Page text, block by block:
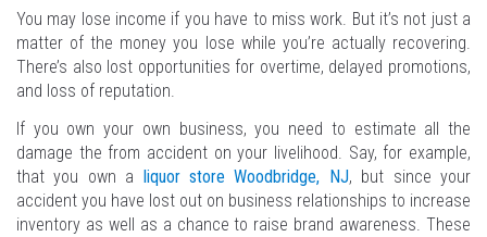
You may lose income if you have to miss work. But it’s not just a
matter of the money you lose while you’re actually recovering.
There’s also lost opportunities for overtime, delayed promotions,
and loss of reputation.
If you own your own business, you need to estimate all the
damage the from accident on your livelihood. Say, for example,
that you own a liquor store Woodbridge, NJ, but since your
accident you have lost out on business relationships to increase
inventory as well as a chance to raise brand awareness. These